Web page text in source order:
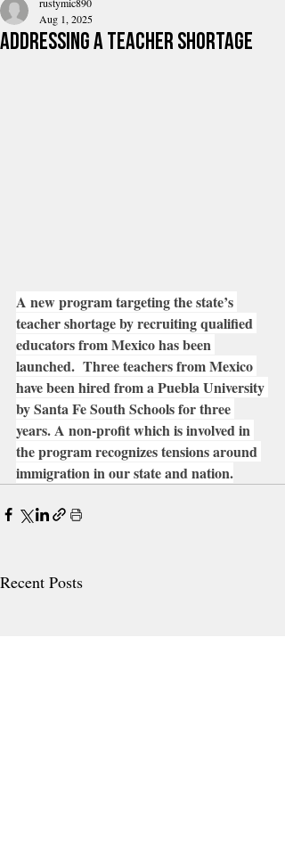
addressing a teacher shortage
Aug 1, 2025
A new program targeting the state’s
teacher shortage by recruiting qualified
educators from Mexico has been
launched.  Three teachers from Mexico
have been hired from a Puebla University
by Santa Fe South Schools for three
years. A non-profit which is involved in
the program recognizes tensions around
immigration in our state and nation.
Recent Posts